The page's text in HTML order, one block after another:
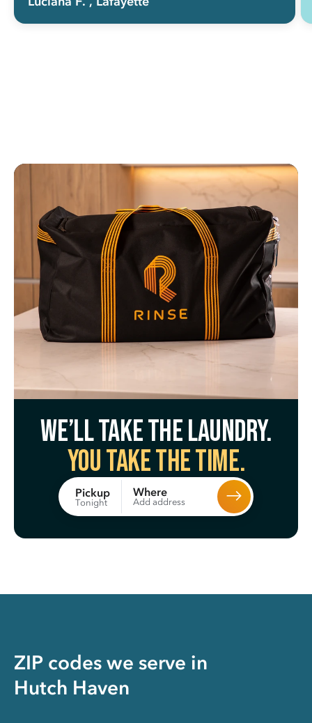
We’ll take the laundry.
You take the time.
Pickup
Tonight
Where
Add address
ZIP codes we serve in
Hutch Haven